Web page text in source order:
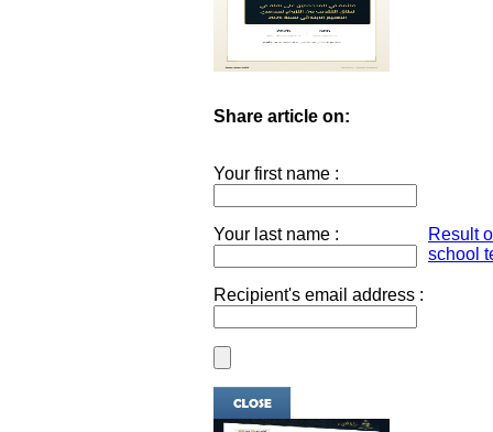
Share article on:
Your first name :
Your last name :
Recipient's email address :
Result
school